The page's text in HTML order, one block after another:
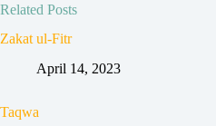
Related Posts
Zakat ul-Fitr
April 14, 2023
Taqwa